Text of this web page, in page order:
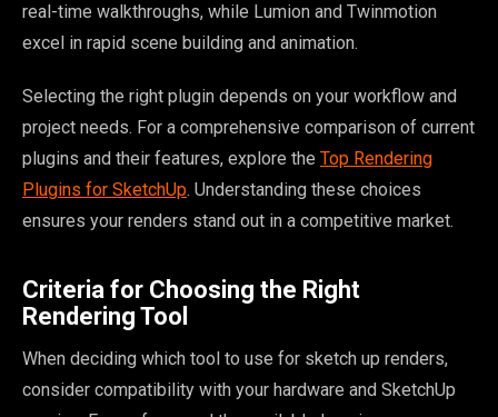
real-time walkthroughs, while Lumion and Twinmotion
excel in rapid scene building and animation.
Selecting the right plugin depends on your workflow and
project needs. For a comprehensive comparison of current
plugins and their features, explore the Top Rendering
Plugins for SketchUp. Understanding these choices
ensures your renders stand out in a competitive market.
Criteria for Choosing the Right
Rendering Tool
When deciding which tool to use for sketch up renders,
consider compatibility with your hardware and SketchUp